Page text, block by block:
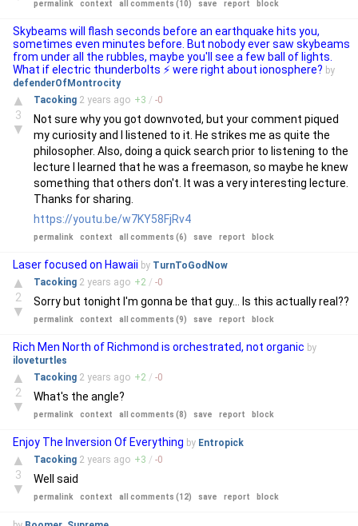
permalink context all comments (10) save report block
Skybeams will flash seconds before an earthquake hits you,
sometimes even minutes before. But nobody ever saw skybeams
from under all the rubbles, maybe you'll see a few ball of lights.
What if electric thunderbolts ⚡ were right about ionosphere? by
defenderOfMontrocity
▲
3
▼
Tacoking 2 years ago +3 / -0
Not sure why you got downvoted, but your comment piqued
my curiosity and I listened to it. He strikes me as quite the
philosopher. Also, doing a quick search prior to listening to the
lecture I learned that he was a freemason, so maybe he knew
something that others don't. It was a very interesting lecture.
Thanks for sharing.
https://youtu.be/w7KY58FjRv4
permalink context all comments (6) save report block
Laser focused on Hawaii by TurnToGodNow
▲
2
▼
Tacoking 2 years ago +2 / -0
Sorry but tonight I'm gonna be that guy... Is this actually real??
permalink context all comments (9) save report block
Rich Men North of Richmond is orchestrated, not organic by
iloveturtles
▲
2
▼
Tacoking 2 years ago +2 / -0
What's the angle?
permalink context all comments (8) save report block
Enjoy The Inversion Of Everything by Entropick
▲
3
▼
Tacoking 2 years ago +3 / -0
Well said
permalink context all comments (12) save report block